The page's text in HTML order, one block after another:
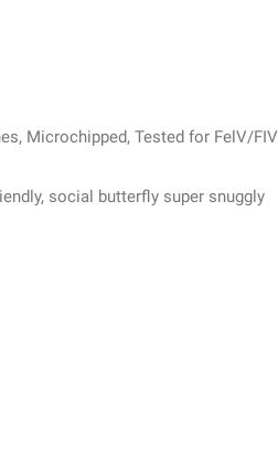
Microchipped, Tested for FelV/FIV
social butterfly super snuggly